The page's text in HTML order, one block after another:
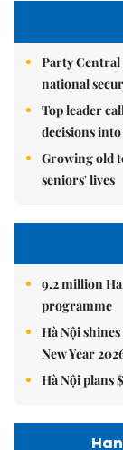
Party
national
Top leader
decisions
Growing old
seniors' lives
9.2 million
programme
Hà Nội
New Year
Hà Nội plans